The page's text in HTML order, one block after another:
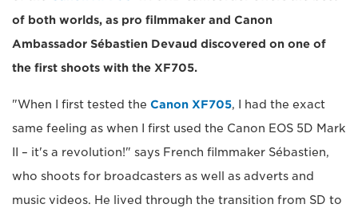
of both worlds, as pro filmmaker and Canon
Ambassador Sébastien Devaud discovered on one of
the first shoots with the XF705.
"When I first tested the Canon XF705, I had the exact
same feeling as when I first used the Canon EOS 5D Mark
II – it's a revolution!" says French filmmaker Sébastien,
who shoots for broadcasters as well as adverts and
music videos. He lived through the transition from SD to